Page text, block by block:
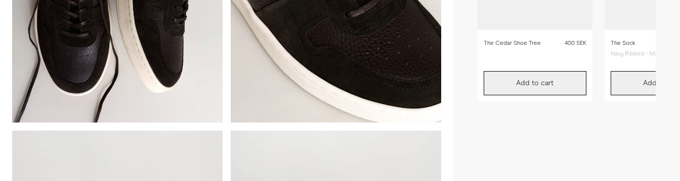
The Cedar Shoe Tree 400 SEK
Add to cart
The Sock
Navy Ribbed - Mid Calf
Add to cart